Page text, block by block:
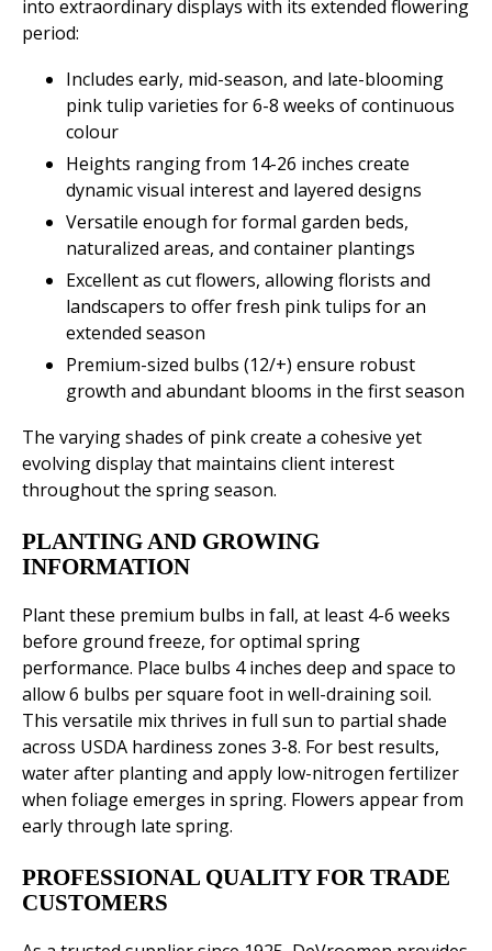
into extraordinary displays with its extended flowering
period:
Includes early, mid-season, and late-blooming
pink tulip varieties for 6-8 weeks of continuous
colour
Heights ranging from 14-26 inches create
dynamic visual interest and layered designs
Versatile enough for formal garden beds,
naturalized areas, and container plantings
Excellent as cut flowers, allowing florists and
landscapers to offer fresh pink tulips for an
extended season
Premium-sized bulbs (12/+) ensure robust
growth and abundant blooms in the first season
The varying shades of pink create a cohesive yet
evolving display that maintains client interest
throughout the spring season.
PLANTING AND GROWING
INFORMATION
Plant these premium bulbs in fall, at least 4-6 weeks
before ground freeze, for optimal spring
performance. Place bulbs 4 inches deep and space to
allow 6 bulbs per square foot in well-draining soil.
This versatile mix thrives in full sun to partial shade
across USDA hardiness zones 3-8. For best results,
water after planting and apply low-nitrogen fertilizer
when foliage emerges in spring. Flowers appear from
early through late spring.
PROFESSIONAL QUALITY FOR TRADE
CUSTOMERS